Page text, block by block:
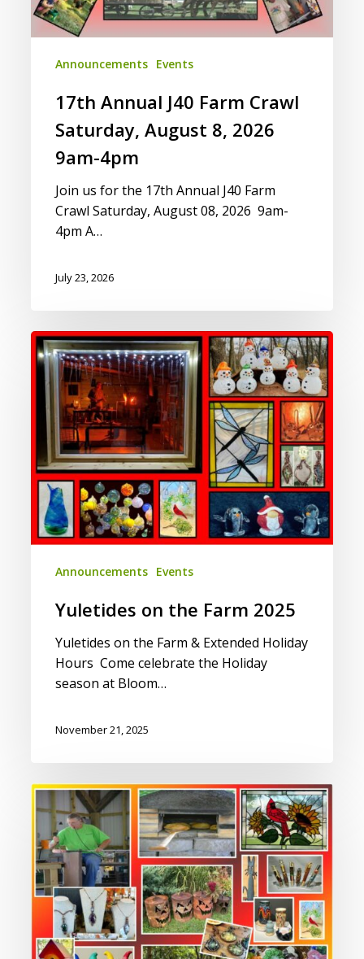
2026
9am-
Announcements Events
17th Annual J40 Farm Crawl
Saturday, August 8, 2026
9am-4pm
Join us for the 17th Annual J40 Farm
Crawl Saturday, August 08, 2026 9am-
4pm A…
July 23, 2026
Yuletides
on
the
Farm
2025
Announcements Events
Yuletides on the Farm 2025
Yuletides on the Farm & Extended Holiday
Hours Come celebrate the Holiday
season at Bloom…
November 21, 2025
Fall
on
the
Farm
10/11/2025